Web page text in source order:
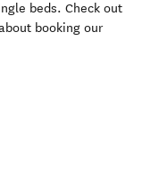
beds. Check out
booking our